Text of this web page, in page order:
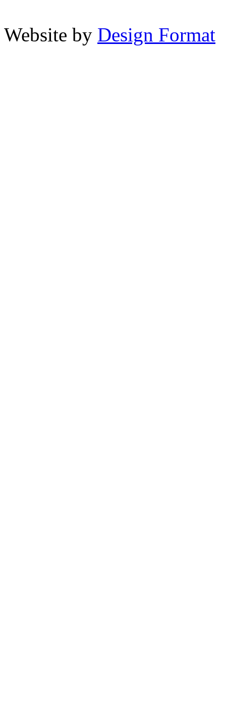
Website by Design Format